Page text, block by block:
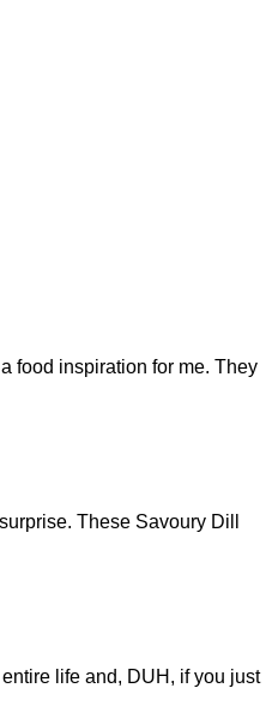
food inspiration for me. They
These Savoury Dill
life and, DUH, if you just